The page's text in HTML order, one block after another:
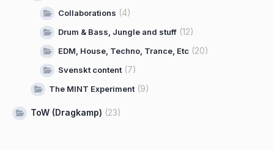
Collaborations (4)
Drum & Bass, Jungle and stuff (12)
EDM, House, Techno, Trance, Etc (20)
Svenskt content(7)
The MINT Experiment(9)
ToW (Dragkamp) (23)